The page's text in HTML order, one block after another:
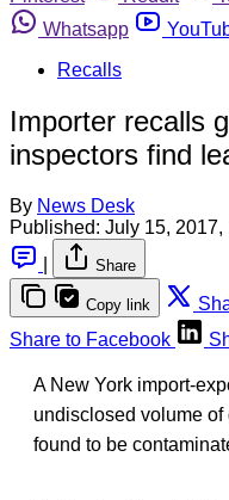
Whatsapp
Recalls
Importer recalls
inspectors find
By News Desk
Published: July 15, 2017,
Share
Copy link
Share to Facebook
A New York import-
undisclosed volume
found to be